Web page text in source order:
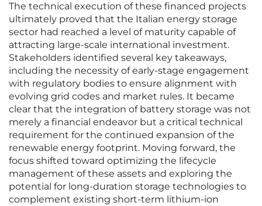
The technical execution of these financed projects
ultimately proved that the Italian energy storage
sector had reached a level of maturity capable of
attracting large-scale international investment.
Stakeholders identified several key takeaways,
including the necessity of early-stage engagement
with regulatory bodies to ensure alignment with
evolving grid codes and market rules. It became
clear that the integration of battery storage was not
merely a financial endeavor but a critical technical
requirement for the continued expansion of the
renewable energy footprint. Moving forward, the
focus shifted toward optimizing the lifecycle
management of these assets and exploring the
potential for long-duration storage technologies to
complement existing short-term lithium-ion